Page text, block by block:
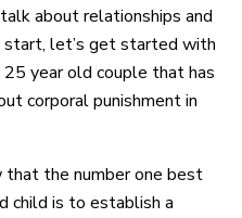
about relationships and
let’s get started with
year old couple that has
corporal punishment in
that the number one best
child is to establish a